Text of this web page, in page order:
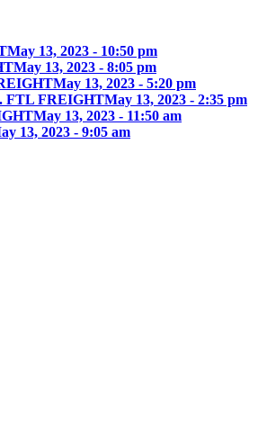
May 13, 2023 - 10:50 pm
May 13, 2023 - 8:05 pm
May 13, 2023 - 5:20 pm
FTL FREIGHTMay 13, 2023 - 2:35 pm
May 13, 2023 - 11:50 am
13, 2023 - 9:05 am